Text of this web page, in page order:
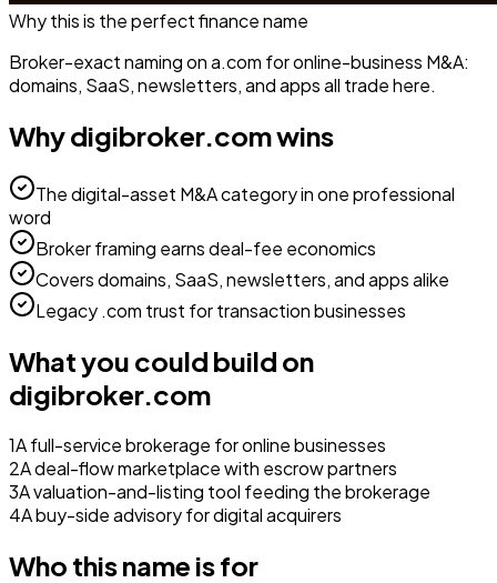
Why this is the perfectfinancename
Broker-exact naming on a.com for online-business M&A:
domains, SaaS, newsletters, and apps all trade here.
Whydigibroker.comwins
The digital-asset M&A category in one professional
word
Broker framing earns deal-fee economics
Covers domains, SaaS, newsletters, and apps alike
Legacy .com trust for transaction businesses
What you could build on
digibroker.com
1A full-service brokerage for online businesses
2A deal-flow marketplace with escrow partners
3A valuation-and-listing tool feeding the brokerage
4A buy-side advisory for digital acquirers
Who this name is for